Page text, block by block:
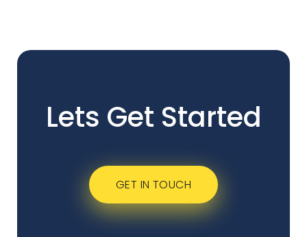
Lets Get Started
GET IN TOUCH